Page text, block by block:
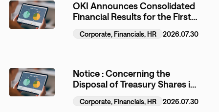
OKI Announces Consolidated
Financial Results for the First
Ending March 31, 2027
Corporate, Financials, HR 2026.07.30
Notice : Concerning the
Disposal of Treasury Shares in
Introduction of the Stock
Corporate, Financials, HR 2026.07.30